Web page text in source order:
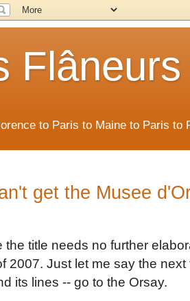
Flâneurs
to Paris to Maine to Paris to
get the Musee
the title needs no further
2007. Just let me say the
its lines -- go to the Orsay.